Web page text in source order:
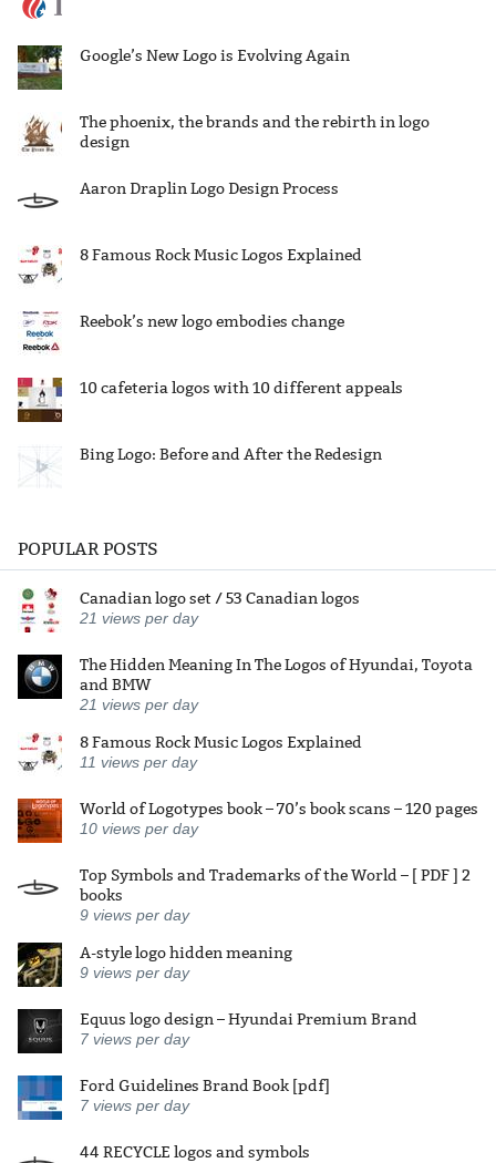
Google’s New Logo is Evolving Again
The phoenix, the brands and the rebirth in logo
design
Aaron Draplin Logo Design Process
8 Famous Rock Music Logos Explained
Reebok’s new logo embodies change
10 cafeteria logos with 10 different appeals
Bing Logo: Before and After the Redesign
POPULAR POSTS
Canadian logo set / 53 Canadian logos
21 views per day
The Hidden Meaning In The Logos of Hyundai, Toyota
and BMW
21 views per day
8 Famous Rock Music Logos Explained
11 views per day
World of Logotypes book – 70’s book scans – 120 pages
10 views per day
Top Symbols and Trademarks of the World – [ PDF ] 2
books
9 views per day
A-style logo hidden meaning
9 views per day
Equus logo design – Hyundai Premium Brand
7 views per day
Ford Guidelines Brand Book [pdf]
7 views per day
44 RECYCLE logos and symbols